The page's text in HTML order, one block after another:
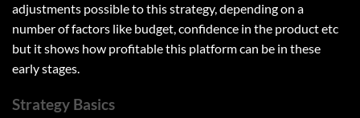
adjustments possible to this strategy, depending on a
number of factors like budget, confidence in the product etc
but it shows how profitable this platform can be in these
early stages.
Strategy Basics